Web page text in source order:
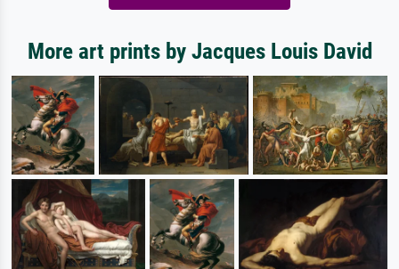
More art prints by Jacques Louis David